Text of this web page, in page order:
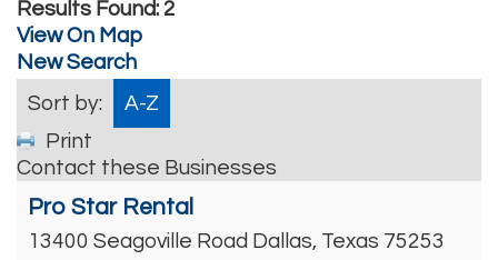
Results Found: 2
View On Map
New Search
Sort by:
A-Z
Print
Contact these Businesses
Pro Star Rental
13400 Seagoville Road Dallas, Texas 75253